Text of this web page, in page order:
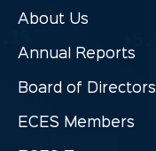
About Us
Annual Reports
Board of Directors
ECES Members